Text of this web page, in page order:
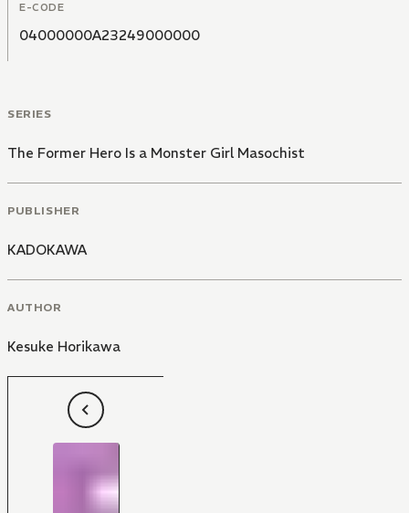
E-CODE
04000000A23249000000
SERIES
The Former Hero Is a Monster Girl Masochist
PUBLISHER
KADOKAWA
AUTHOR
Kesuke Horikawa